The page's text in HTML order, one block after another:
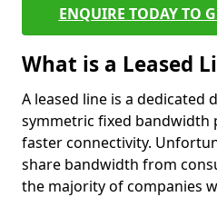
ENQUIRE TODAY TO
What is a Leased
A leased line is a dedicated
symmetric fixed
faster connectivity.
share bandwidth from
the majority of companies